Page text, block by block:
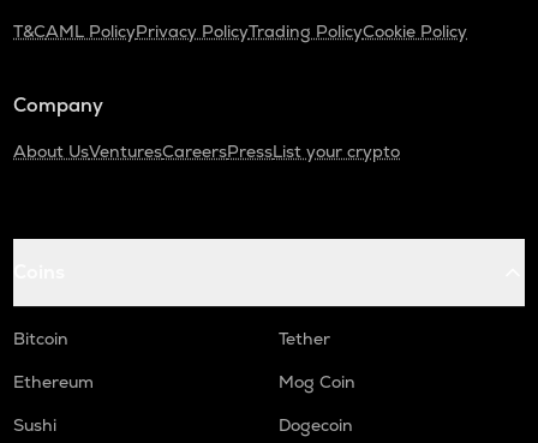
T&CAML PolicyPrivacy PolicyTrading PolicyCookie Policy
Company
About UsVenturesCareersPressList your crypto
Bitcoin
Tether
Ethereum
Mog Coin
Sushi
Dogecoin